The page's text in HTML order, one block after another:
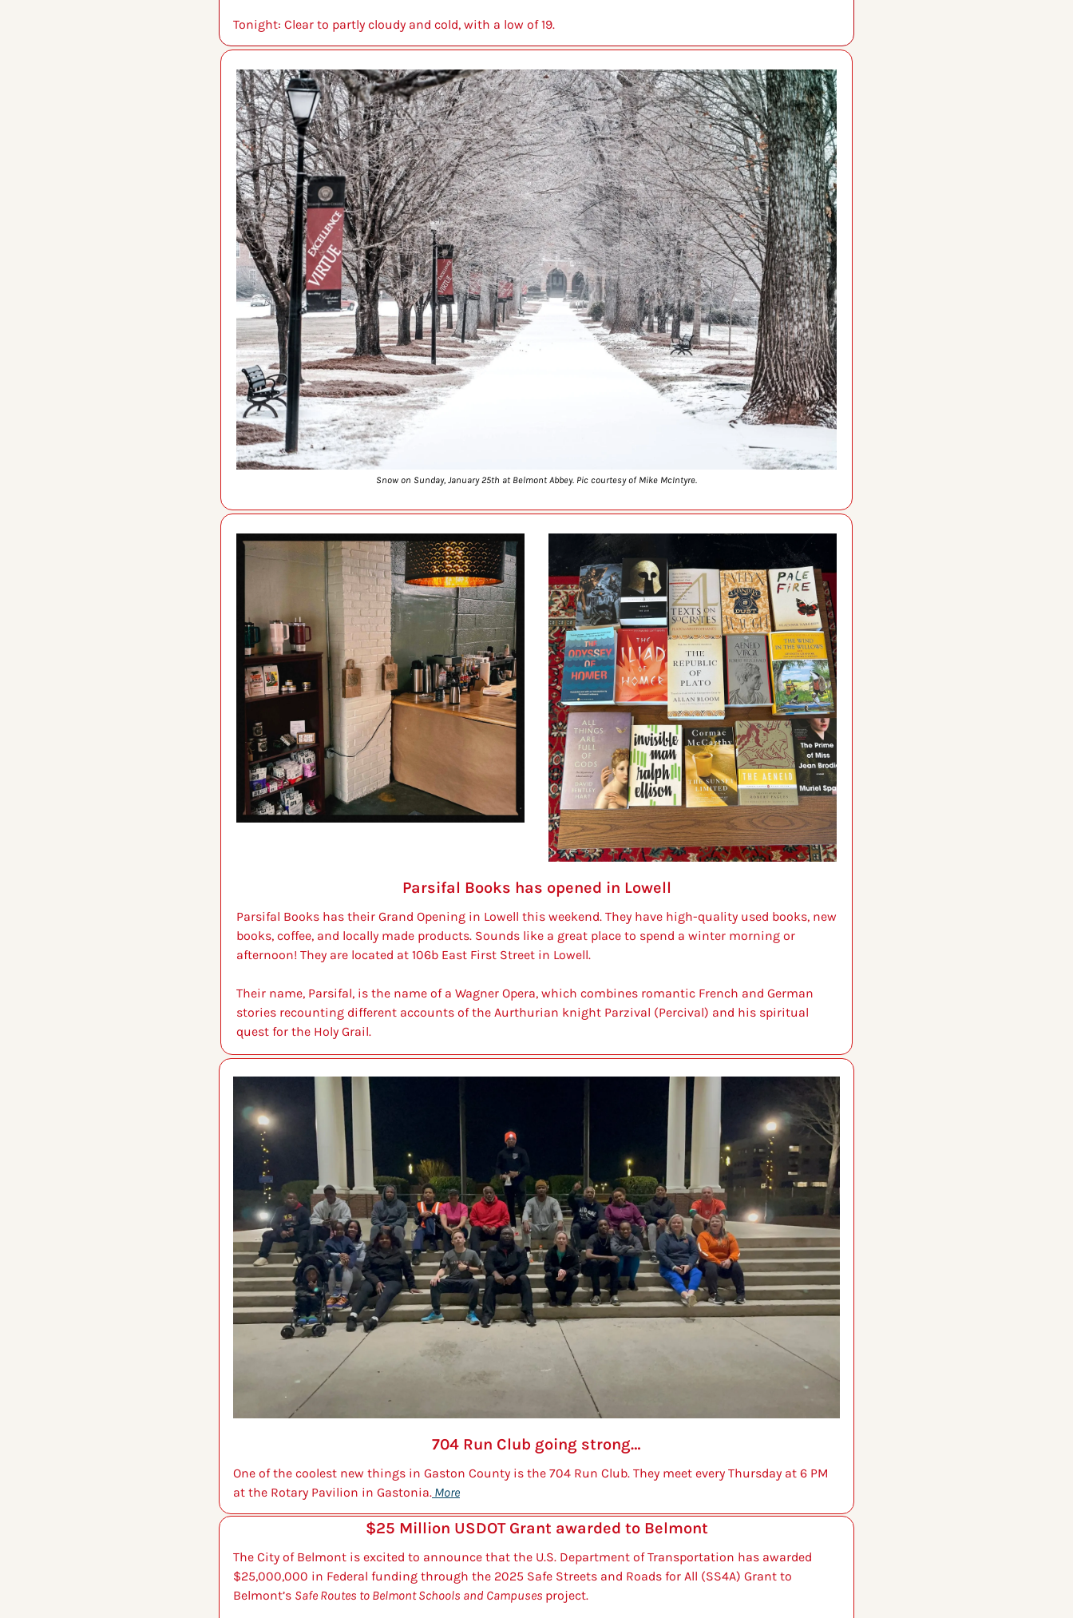
Tonight: Clear to partly cloudy and cold, with a low of 19.
Snow on Sunday, January 25th at Belmont Abbey. Pic courtesy of Mike McIntyre.
Parsifal Books has opened in Lowell
Parsifal Books has their Grand Opening in Lowell this weekend. They have high-quality used books, new
books, coffee, and locally made products. Sounds like a great place to spend a winter morning or
afternoon! They are located at 106b East First Street in Lowell.
Their name, Parsifal, is the name of a Wagner Opera, which combines romantic French and German
stories recounting different accounts of the Aurthurian knight Parzival (Percival) and his spiritual
quest for the Holy Grail.
704 Run Club going strong…
One of the coolest new things in Gaston County is the 704 Run Club. They meet every Thursday at 6 PM
at the Rotary Pavilion in Gastonia. More
$25 Million USDOT Grant awarded to Belmont
The City of Belmont is excited to announce that the U.S. Department of Transportation has awarded
$25,000,000 in Federal funding through the 2025 Safe Streets and Roads for All (SS4A) Grant to
Belmont’s Safe Routes to Belmont Schools and Campuses project.